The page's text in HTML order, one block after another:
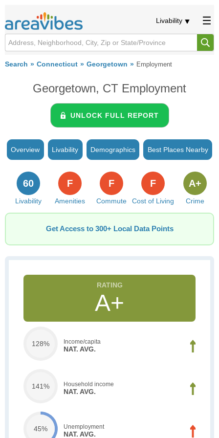
Livability
Search Connecticut Georgetown Employment
Georgetown, CT Employment
UNLOCK FULL REPORT
Overview Livability Demographics Best Places Nearby
Livability
60
Amenities
F
Commute
F
Cost of Living
F
Crime
A+
Get Access to 300+ Local Data Points
A+
128% Income/capita
NAT. AVG.
141% Household income
NAT. AVG.
45% Unemployment
NAT. AVG.